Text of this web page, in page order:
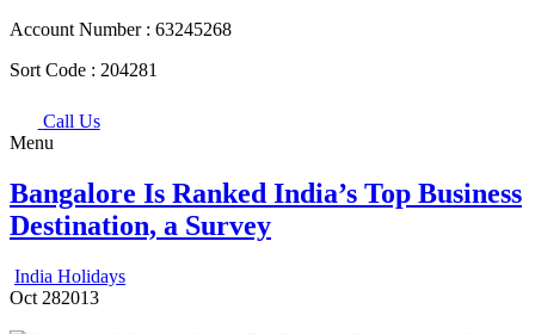
Account Number : 63245268
Sort Code : 204281
Call Us
Menu
Bangalore Is Ranked India’s Top Business
Destination, a Survey
India Holidays
Oct 282013